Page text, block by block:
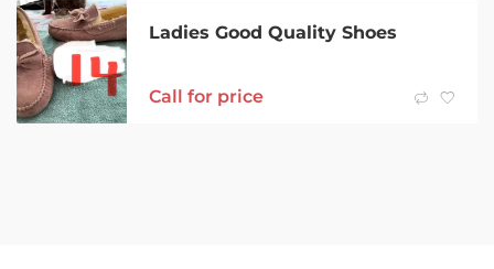
Ladies Good Quality Shoes
Call for price